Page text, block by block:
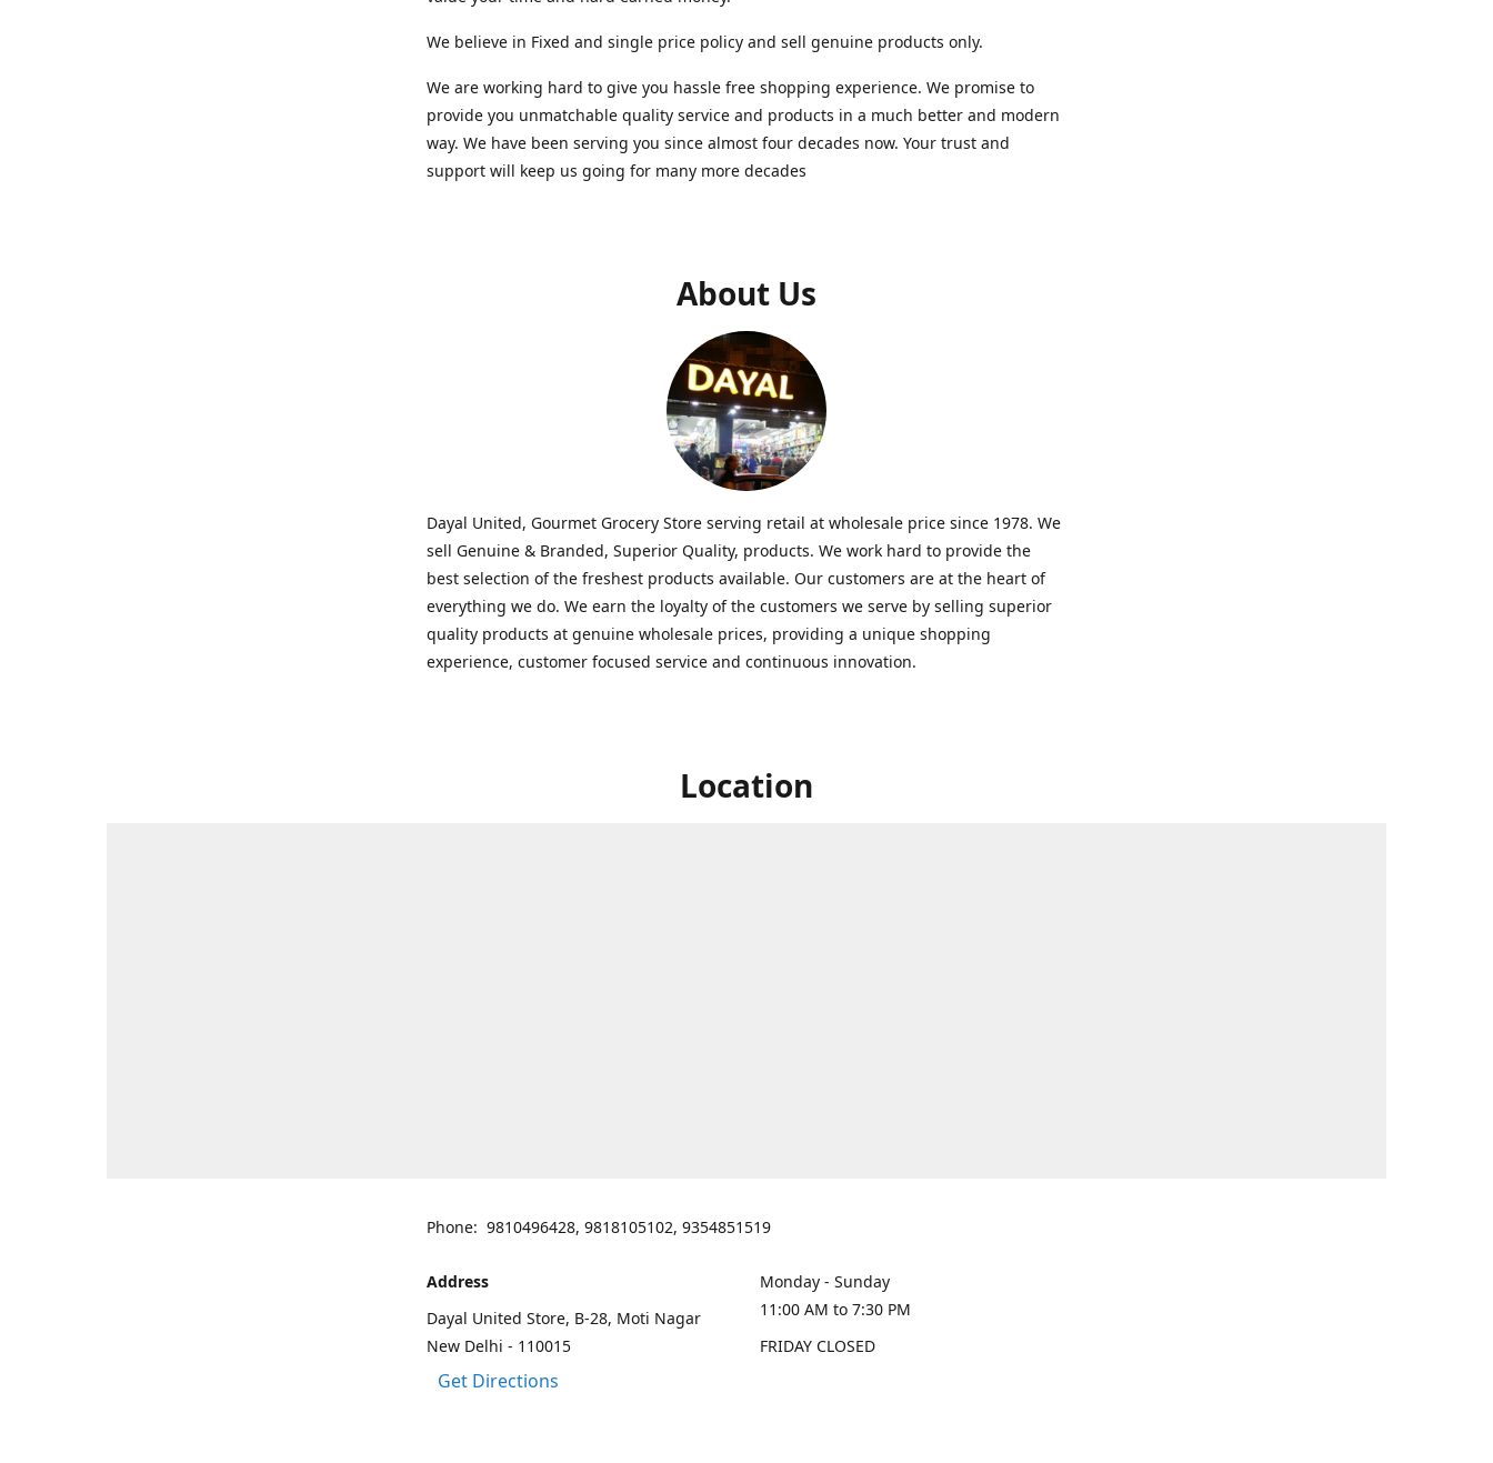
We believe in Fixed and single price policy and sell genuine products only.
We are working hard to give you hassle free shopping experience. We promise to
provide you unmatchable quality service and products in a much better and modern
way. We have been serving you since almost four decades now. Your trust and
support will keep us going for many more decades
About Us
Dayal United, Gourmet Grocery Store serving retail at wholesale price since 1978. We
sell Genuine & Branded, Superior Quality, products. We work hard to provide the
best selection of the freshest products available. Our customers are at the heart of
everything we do. We earn the loyalty of the customers we serve by selling superior
quality products at genuine wholesale prices, providing a unique shopping
experience, customer focused service and continuous innovation.
Location
Phone: 9810496428, 9818105102, 9354851519
Address
Dayal United Store, B-28, Moti Nagar
New Delhi - 110015
Get Directions
Monday - Sunday
11:00 AM to 7:30 PM
FRIDAY CLOSED